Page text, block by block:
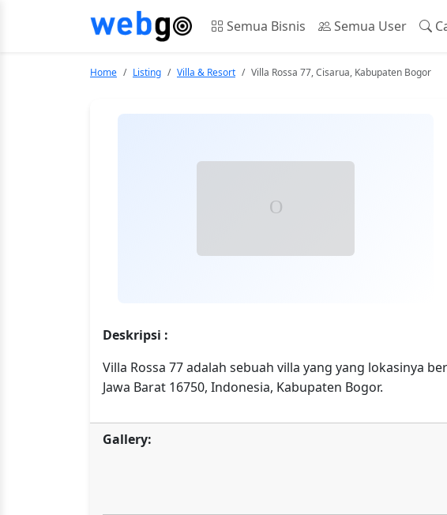
Semua Bisnis Semua User
Home Listing Villa & Resort Villa Rossa 77, Cisarua, Kabupaten Bogor
Deskripsi :
Villa Rossa 77 adalah sebuah villa yang yang lokasinya
Jawa Barat 16750, Indonesia, Kabupaten Bogor.
Gallery: